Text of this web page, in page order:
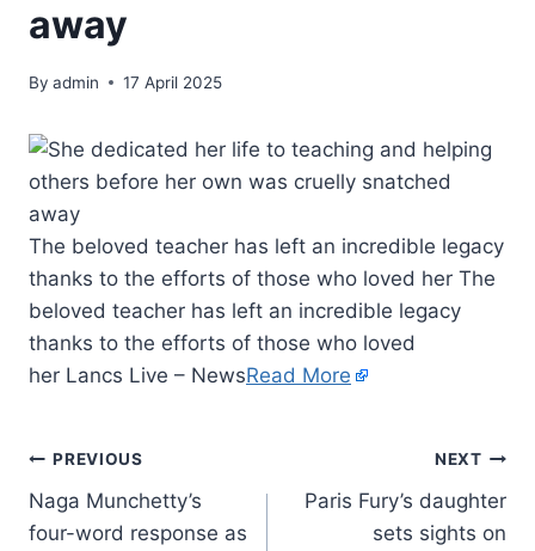
away
By admin 17 April 2025
The beloved teacher has left an incredible legacy
thanks to the efforts of those who loved her The
beloved teacher has left an incredible legacy
thanks to the efforts of those who loved
her Lancs Live – NewsRead More
PREVIOUS
Naga Munchetty’s
four-word response as
NEXT
Paris Fury’s daughter
sets sights on